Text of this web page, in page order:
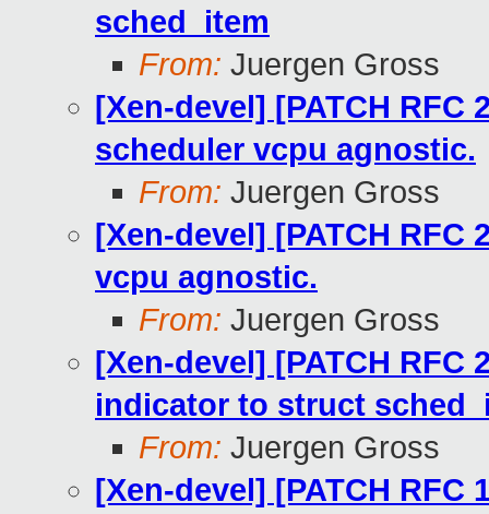
sched_item
From: Juergen Gross
[Xen-devel] [PATCH RFC
scheduler vcpu agnostic.
From: Juergen Gross
[Xen-devel] [PATCH RFC
vcpu agnostic.
From: Juergen Gross
[Xen-devel] [PATCH
indicator to struct
From: Juergen Gross
[Xen-devel] [PATCH